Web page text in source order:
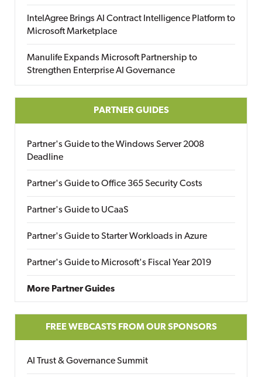
IntelAgree Brings AI Contract Intelligence Platform to
Microsoft Marketplace
Manulife Expands Microsoft Partnership to
Strengthen Enterprise AI Governance
PARTNER GUIDES
Partner's Guide to the Windows Server 2008
Deadline
Partner's Guide to Office 365 Security Costs
Partner's Guide to UCaaS
Partner's Guide to Starter Workloads in Azure
Partner's Guide to Microsoft's Fiscal Year 2019
More Partner Guides
FREE WEBCASTS FROM OUR SPONSORS
AI Trust & Governance Summit